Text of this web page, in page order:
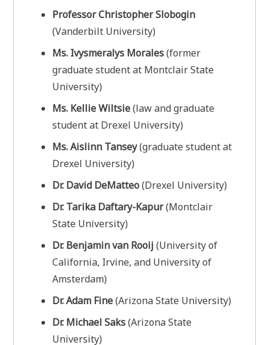
Professor Christopher Slobogin
(Vanderbilt University)
Ms. Ivysmeralys Morales(former
graduate student at Montclair State
University)
Ms. Kellie Wiltsie(law and graduate
student at Drexel University)
Ms. Aislinn Tansey(graduate student at
Drexel University)
Dr. David DeMatteo(Drexel University)
Dr. Tarika Daftary-Kapur(Montclair
State University)
Dr. Benjamin van Rooij (University of
California, Irvine, and University of
Amsterdam)
Dr. Adam Fine(Arizona State University)
Dr. Michael Saks(Arizona State
University)